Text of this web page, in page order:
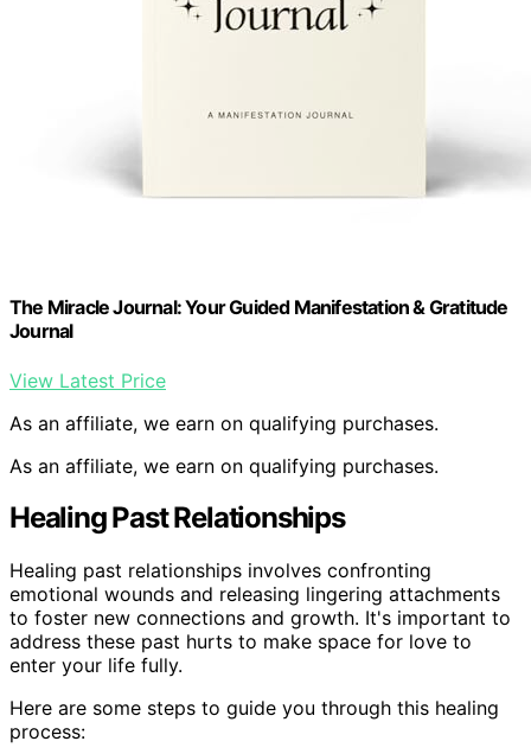
The Miracle Journal: Your Guided Manifestation & Gratitude
Journal
View Latest Price
As an affiliate, we earn on qualifying purchases.
As an affiliate, we earn on qualifying purchases.
Healing Past Relationships
Healing past relationships involves confronting
emotional wounds and releasing lingering attachments
to foster new connections and growth. It's important to
address these past hurts to make space for love to
enter your life fully.
Here are some steps to guide you through this healing
process: